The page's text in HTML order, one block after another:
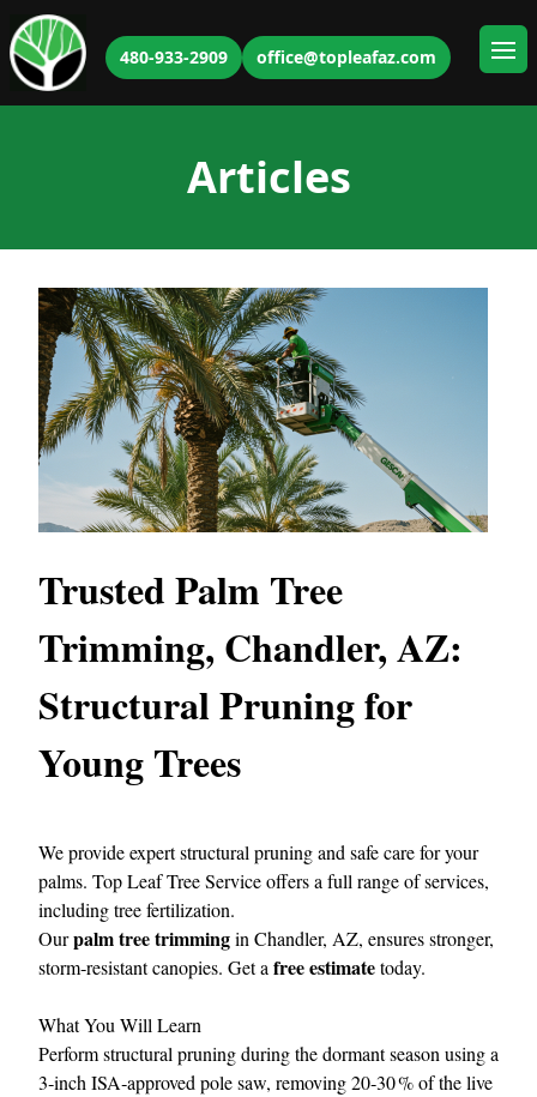
480-933-2909 office@topleafaz.com
Articles
Trusted Palm Tree
Trimming, Chandler, AZ:
Structural Pruning for
Young Trees
We provide expert structural pruning and safe care for your
palms. Top Leaf Tree Serviceoffers a full range of services,
including tree fertilization.
Ourpalm tree trimmingin Chandler, AZ, ensures stronger,
storm‑resistant canopies. Get a free estimatetoday.
What You Will Learn
Perform structural pruning during the dormant season using a
3‑inch ISA‑approved pole saw, removing 20‑30 % of the live